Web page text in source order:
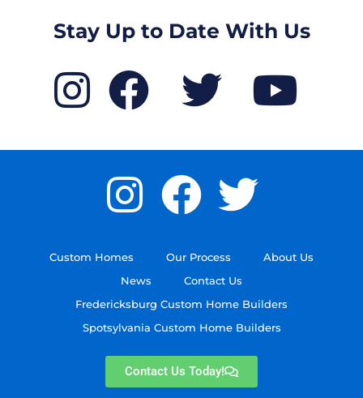
Stay Up to Date With Us
Custom Homes Our Process
About Us
News
Contact Us
Fredericksburg Custom Home Builders
Spotsylvania Custom Home Builders
Contact Us Today!